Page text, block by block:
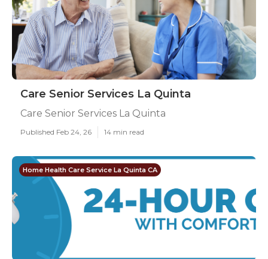
Care Senior Services La Quinta
Care Senior Services La Quinta
Published Feb 24, 26 14 min read
Home Health Care Service La Quinta CA